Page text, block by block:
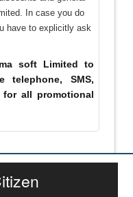
In case you do
have to explicitly ask
soft Limited to
telephone, SMS,
for all promotional